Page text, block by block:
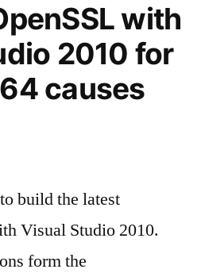
with
2010 for
causes
build the latest
Visual Studio 2010.
form the